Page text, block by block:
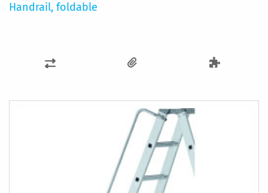
Handrail, foldable
ADD
COMPARE